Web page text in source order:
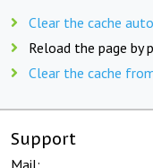
Clear the cache
Reload the page by
Clear the cache
Support
Mail: